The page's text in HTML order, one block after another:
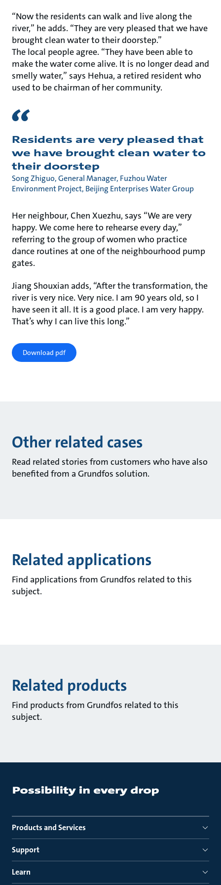
“Now the residents can walk and live along the
river,” he adds. “They are very pleased that we have
brought clean water to their doorstep.”
The local people agree. “They have been able to
make the water come alive. It is no longer dead and
smelly water,” says Hehua, a retired resident who
used to be chairman of her community.
Residents are very pleased that
we have brought clean water to
their doorstep
Song Zhiguo, General Manager, Fuzhou Water
Environment Project, Beijing Enterprises Water Group
Her neighbour, Chen Xuezhu, says “We are very
happy. We come here to rehearse every day,”
referring to the group of women who practice
dance routines at one of the neighbourhood pump
gates.
Jiang Shouxian adds, “After the transformation, the
river is very nice. Very nice. I am 90 years old, so I
have seen it all. It is a good place. I am very happy.
That’s why I can live this long.”
Download pdf
Other related cases
Read related stories from customers who have also
benefited from a Grundfos solution.
Related applications
Find applications from Grundfos related to this
subject.
Related products
Find products from Grundfos related to this
subject.
Products and Services
Support
Learn